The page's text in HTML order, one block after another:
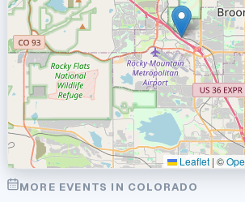
Leaflet | ©
MORE EVENTS IN COLORADO